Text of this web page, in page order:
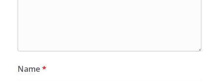
Name*